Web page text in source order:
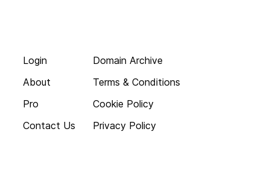
Login
About
Pro
Contact Us
Domain Archive
Terms & Conditions
Cookie Policy
Privacy Policy